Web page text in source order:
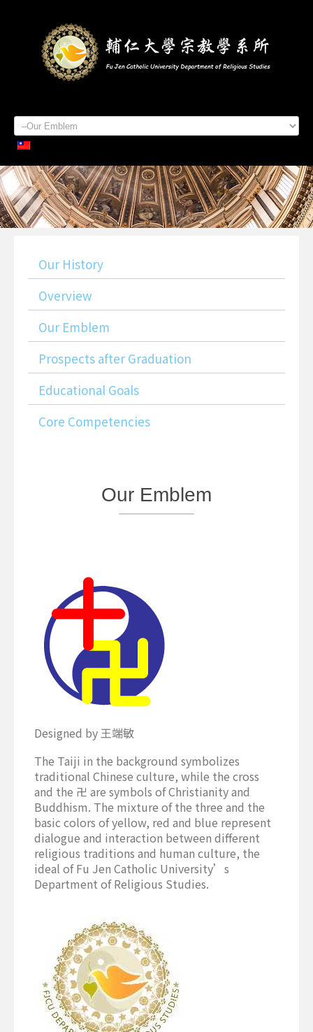
Home
About Us
Staff Members
Admissions
Students
Academics
Contacts
Our History
Overview
Our Emblem
Prospects after Graduation
Educational Goals
Core Competencies
Our Emblem
Designed by 王端敏
The Taiji in the background symbolizes
traditional Chinese culture, while the cross
and the 卍 are symbols of Christianity and
Buddhism. The mixture of the three and the
basic colors of yellow, red and blue represent
dialogue and interaction between different
religious traditions and human culture, the
ideal of Fu Jen Catholic University’s
Department of Religious Studies.